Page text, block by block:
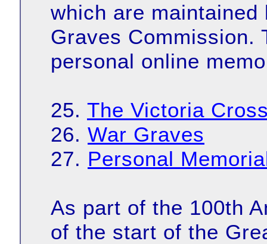
which are maintained
Graves Commission.
personal online
25. The Victoria
26. War Graves
27. Personal
As part of the 100th
of the start of the